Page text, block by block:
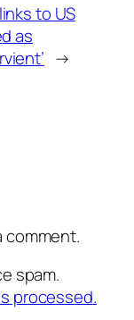
to US
as
→
comment.
spam.
processed.